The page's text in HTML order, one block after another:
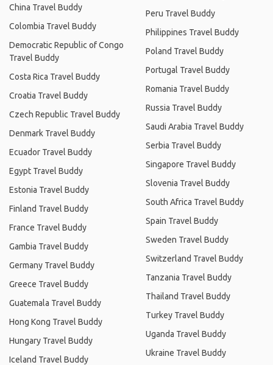
China Travel Buddy
Colombia Travel Buddy
Democratic Republic of Congo
Travel Buddy
Costa Rica Travel Buddy
Croatia Travel Buddy
Czech Republic Travel Buddy
Denmark Travel Buddy
Ecuador Travel Buddy
Egypt Travel Buddy
Estonia Travel Buddy
Finland Travel Buddy
France Travel Buddy
Gambia Travel Buddy
Germany Travel Buddy
Greece Travel Buddy
Guatemala Travel Buddy
Hong Kong Travel Buddy
Hungary Travel Buddy
Iceland Travel Buddy
Peru Travel Buddy
Philippines Travel Buddy
Poland Travel Buddy
Portugal Travel Buddy
Romania Travel Buddy
Russia Travel Buddy
Saudi Arabia Travel Buddy
Serbia Travel Buddy
Singapore Travel Buddy
Slovenia Travel Buddy
South Africa Travel Buddy
Spain Travel Buddy
Sweden Travel Buddy
Switzerland Travel Buddy
Tanzania Travel Buddy
Thailand Travel Buddy
Turkey Travel Buddy
Uganda Travel Buddy
Ukraine Travel Buddy